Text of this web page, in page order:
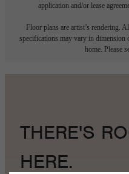
application and/or lease
Floor plans are artist’s rendering.
specifications may vary in dimension
home. Please
THERE'S
HERE.